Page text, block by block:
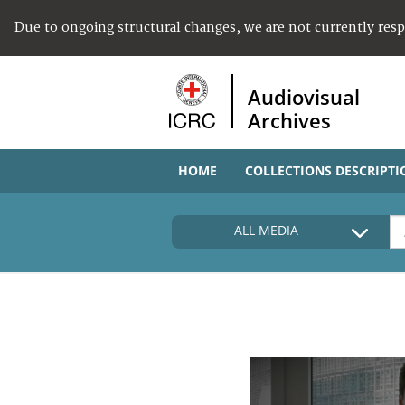
Due to ongoing structural changes, we are not currently
Audiovisual
Archives
HOME COLLECTIONS
ALL MEDIA